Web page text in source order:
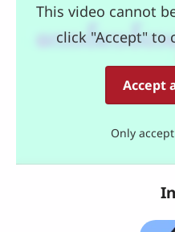
This video cannot
click "Accept" to
Accept
Only